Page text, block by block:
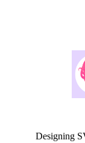
Designing